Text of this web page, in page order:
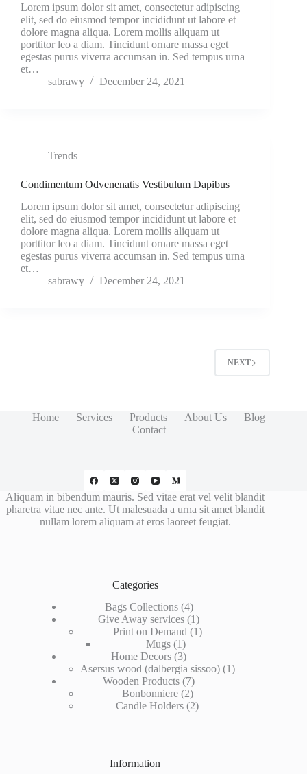
Lorem ipsum dolor sit amet, consectetur adipiscing
elit, sed do eiusmod tempor incididunt ut labore et
dolore magna aliqua. Lorem mollis aliquam ut
porttitor leo a diam. Tincidunt ornare massa eget
egestas purus viverra accumsan in. Sed tempus urna
et…
sabrawy
December 24, 2021
Trends
Condimentum Odvenenatis Vestibulum Dapibus
Lorem ipsum dolor sit amet, consectetur adipiscing
elit, sed do eiusmod tempor incididunt ut labore et
dolore magna aliqua. Lorem mollis aliquam ut
porttitor leo a diam. Tincidunt ornare massa eget
egestas purus viverra accumsan in. Sed tempus urna
et…
sabrawy
December 24, 2021
NEXT
Home Services Products About Us
Blog
Contact
Aliquam in bibendum mauris. Sed vitae erat vel velit blandit
pharetra vitae nec ante. Ut malesuada a urna sit amet blandit
nullam lorem aliquam at eros laoreet feugiat.
Categories
Bags Collections 44
products
Give Away services 11
product
Print on Demand 11
Mugs 11
product
Home Decors 33
products
Asersus wood (dalbergia sissoo) 11
Wooden Products 77
products
Bonbonniere 22
products
Candle Holders 22
Information